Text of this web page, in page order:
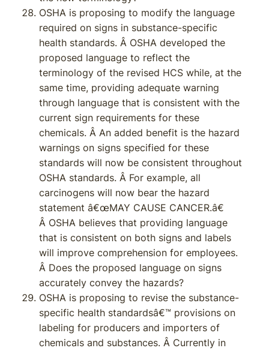
OSHA is proposing to modify the language
required on signs in substance-specific
health standards. Â OSHA developed the
proposed language to reflect the
terminology of the revised HCS while, at the
same time, providing adequate warning
through language that is consistent with the
current sign requirements for these
chemicals. Â An added benefit is the hazard
warnings on signs specified for these
standards will now be consistent throughout
OSHA standards. Â For example, all
carcinogens will now bear the hazard
statement â€œMAY CAUSE CANCER.â€
Â OSHA believes that providing language
that is consistent on both signs and labels
will improve comprehension for employees.
Â Does the proposed language on signs
accurately convey the hazards?
OSHA is proposing to revise the substance-
specific health standardsâ€™ provisions on
labeling for producers and importers of
chemicals and substances. Â Currently in